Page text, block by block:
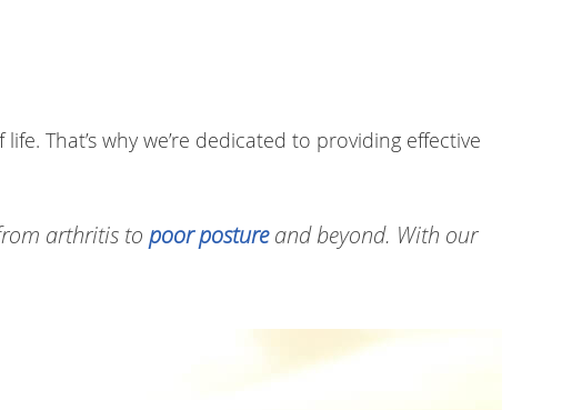
That’s why we’re dedicated to providing effective
arthritis to poor postureand beyond. With our